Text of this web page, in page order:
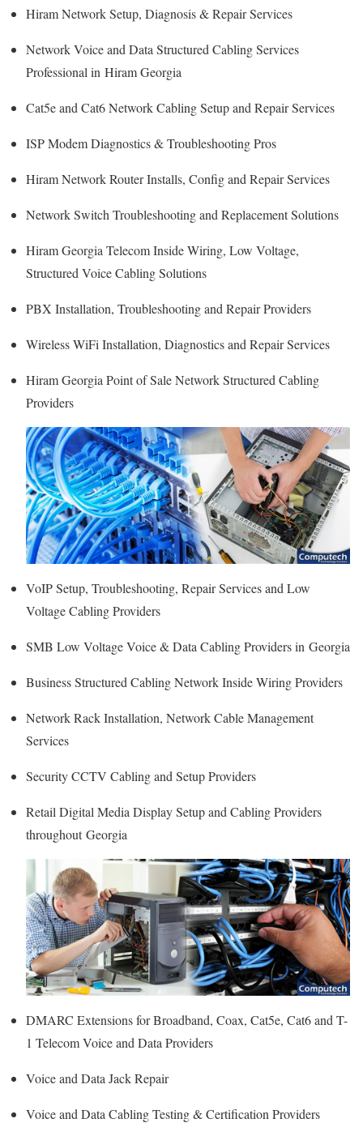
Hiram Network Setup, Diagnosis & Repair Services
Network Voice and Data Structured Cabling Services
Professional in Hiram Georgia
Cat5e and Cat6 Network Cabling Setup and Repair Services
ISP Modem Diagnostics & Troubleshooting Pros
Hiram Network Router Installs, Config and Repair Services
Network Switch Troubleshooting and Replacement Solutions
Hiram Georgia Telecom Inside Wiring, Low Voltage,
Structured Voice Cabling Solutions
PBX Installation, Troubleshooting and Repair Providers
Wireless WiFi Installation, Diagnostics and Repair Services
Hiram Georgia Point of Sale Network Structured Cabling
Providers
VoIP Setup, Troubleshooting, Repair Services and Low
Voltage Cabling Providers
SMB Low Voltage Voice & Data Cabling Providers in Georgia
Business Structured Cabling Network Inside Wiring Providers
Network Rack Installation, Network Cable Management
Services
Security CCTV Cabling and Setup Providers
Retail Digital Media Display Setup and Cabling Providers
throughout Georgia
DMARC Extensions for Broadband, Coax, Cat5e, Cat6 and T-
1 Telecom Voice and Data Providers
Voice and Data Jack Repair
Voice and Data Cabling Testing & Certification Providers